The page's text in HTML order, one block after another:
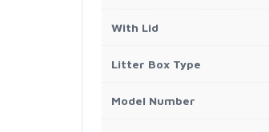
With Lid
Litter Box Type
Model Number